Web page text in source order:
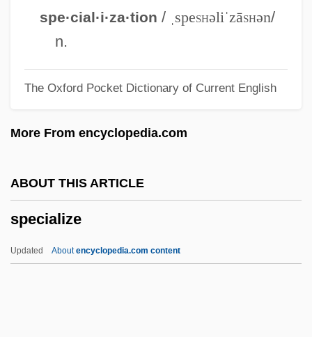
spe·cial·i·za·tion / ˌspeshəliˈzāshən/
n.
The Oxford Pocket Dictionary of Current English
More From encyclopedia.com
ABOUT THIS ARTICLE
specialize
Updated Aboutencyclopedia.com content
Special Service Bus Driver
Special Sciences
Special Sabbaths
Between The Intelligence Agencies Of
Special Prosecutors